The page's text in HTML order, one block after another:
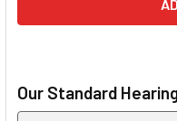
Our Standard